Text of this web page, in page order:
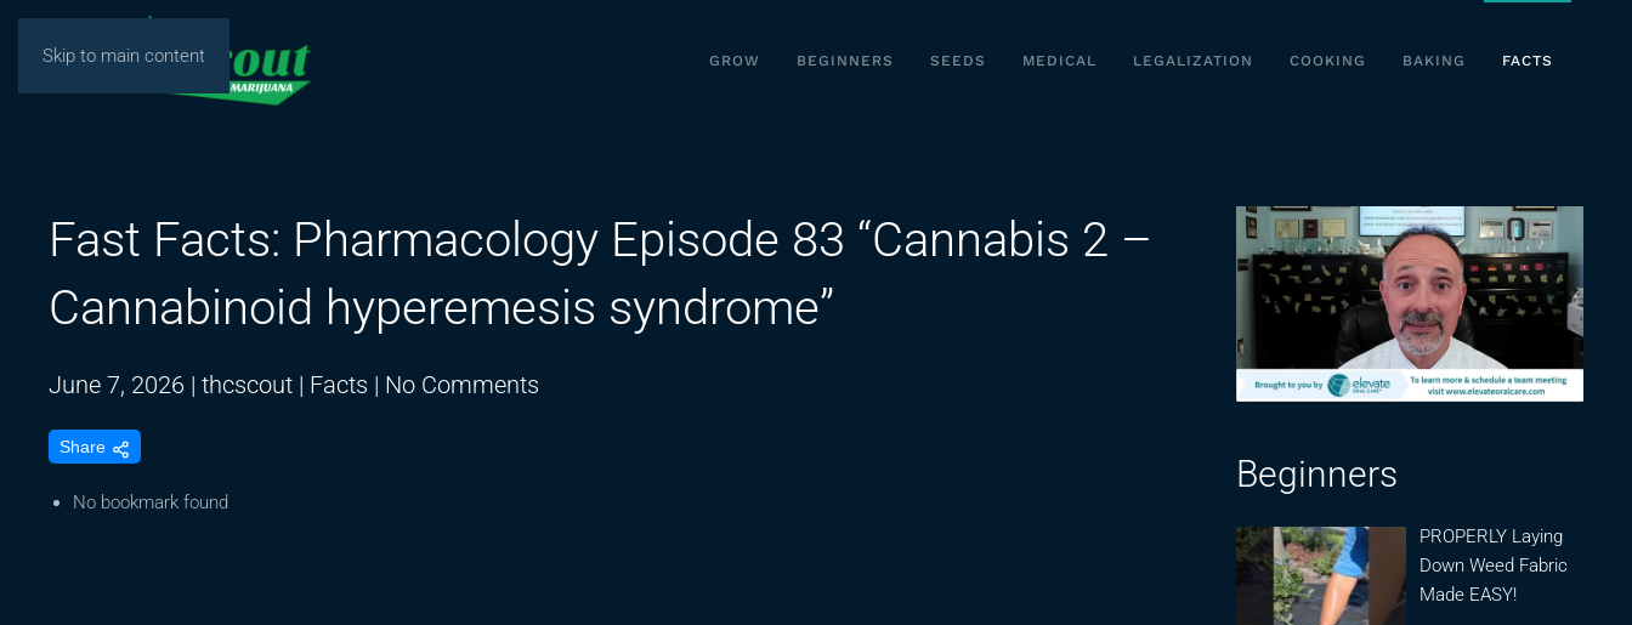
Skip to main content GROW BEGINNERS SEEDS MEDICAL LEGALIZATION COOKING BAKING FACTS
Fast Facts: Pharmacology Episode 83 “Cannabis 2 –
Cannabinoid hyperemesis syndrome”
June 7, 2026 | thcscout | Facts | No Comments
Share
No bookmark found
Beginners
PROPERLY Laying
Down Weed Fabric
Made EASY!